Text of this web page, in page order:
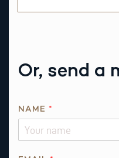
Or, send a
E
NAME *